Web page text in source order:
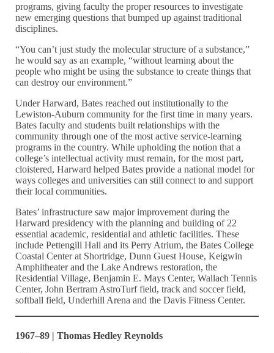
programs, giving faculty the proper resources to investigate
new emerging questions that bumped up against traditional
disciplines.
“You can’t just study the molecular structure of a substance,”
he would say as an example, “without learning about the
people who might be using the substance to create things that
can destroy our environment.”
Under Harward, Bates reached out institutionally to the
Lewiston-Auburn community for the first time in many years.
Bates faculty and students built relationships with the
community through one of the most active service-learning
programs in the country. While upholding the notion that a
college’s intellectual activity must remain, for the most part,
cloistered, Harward helped Bates provide a national model for
ways colleges and universities can still connect to and support
their local communities.
Bates’ infrastructure saw major improvement during the
Harward presidency with the planning and building of 22
essential academic, residential and athletic facilities. These
include Pettengill Hall and its Perry Atrium, the Bates College
Coastal Center at Shortridge, Dunn Guest House, Keigwin
Amphitheater and the Lake Andrews restoration, the
Residential Village, Benjamin E. Mays Center, Wallach Tennis
Center, John Bertram AstroTurf field, track and soccer field,
softball field, Underhill Arena and the Davis Fitness Center.
1967–89 | Thomas Hedley Reynolds